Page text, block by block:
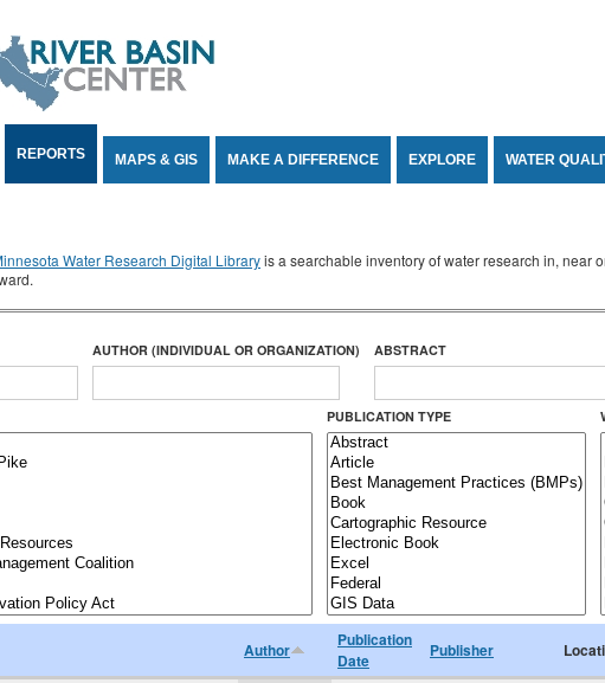
REPORTS MAPS & GIS MAKE A DIFFERENCE EXPLORE WATER
Water Research Digital Libraryis a searchable inventory of water research in, near
AUTHOR (INDIVIDUAL OR ORGANIZATION) ABSTRACT
PUBLICATION TYPE
Author
Publication
Date
Publisher